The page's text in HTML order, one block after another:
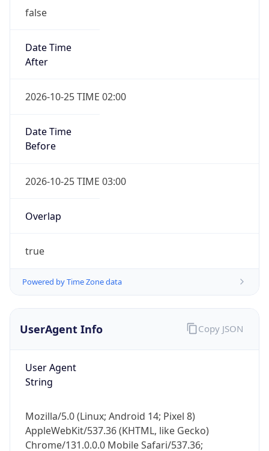
false
Date Time
After
2026-10-25 TIME 02:00
Date Time
Before
2026-10-25 TIME 03:00
Overlap
true
Powered by Time Zone data
UserAgent Info
User Agent
String
Mozilla/5.0 (Linux; Android 14; Pixel 8)
AppleWebKit/537.36 (KHTML, like Gecko)
Chrome/131.0.0.0 Mobile Safari/537.36;
Copy JSON